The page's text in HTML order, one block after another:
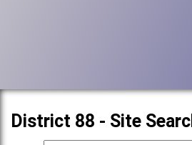
District 88 - Site